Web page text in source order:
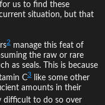
us to find these
situation, but that
2 manage this feat of
the raw or rare
as seals. This is because
C3
like some other
amounts in their
difficult to do so over